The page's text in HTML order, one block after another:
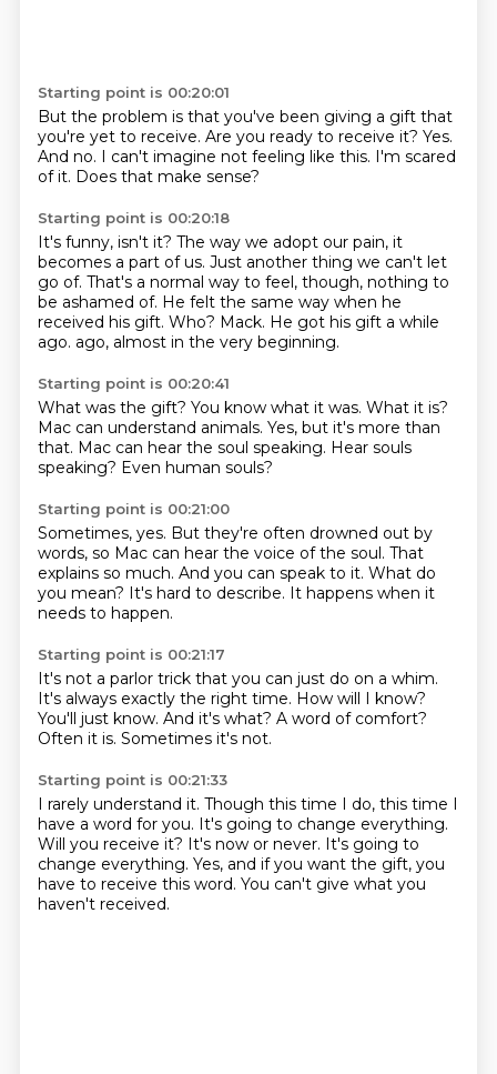
Starting point is 00:20:01
But the problem is that you've been giving a gift that
you're yet to receive. Are you ready to receive it? Yes.
And no. I can't imagine not feeling like this. I'm scared
of it. Does that make sense?
Starting point is 00:20:18
It's funny, isn't it? The way we adopt our pain, it
becomes a part of us. Just another thing we can't let
go of. That's a normal way to feel, though, nothing to
be ashamed of. He felt the same way when he
received his gift. Who? Mack. He got his gift a while
ago. ago, almost in the very beginning.
Starting point is 00:20:41
What was the gift? You know what it was. What it is?
Mac can understand animals. Yes, but it's more than
that. Mac can hear the soul speaking. Hear souls
speaking? Even human souls?
Starting point is 00:21:00
Sometimes, yes. But they're often drowned out by
words, so Mac can hear the voice of the soul. That
explains so much. And you can speak to it. What do
you mean? It's hard to describe. It happens when it
needs to happen.
Starting point is 00:21:17
It's not a parlor trick that you can just do on a whim.
It's always exactly the right time. How will I know?
You'll just know. And it's what? A word of comfort?
Often it is. Sometimes it's not.
Starting point is 00:21:33
I rarely understand it. Though this time I do, this time I
have a word for you. It's going to change everything.
Will you receive it? It's now or never. It's going to
change everything. Yes, and if you want the gift, you
have to receive this word. You can't give what you
haven't received.